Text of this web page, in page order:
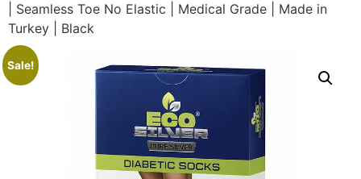
| Seamless Toe No Elastic | Medical Grade | Made in
Turkey | Black
Sale!